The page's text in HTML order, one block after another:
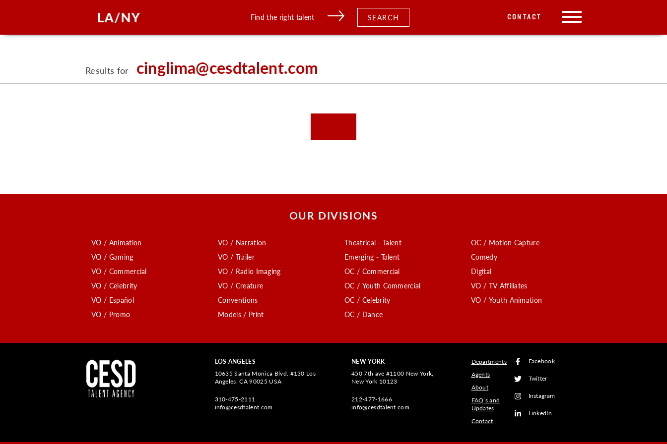
Find the right talent SEARCH CONTACT
Results for cinglima@cesdtalent.com
OUR DIVISIONS
VO / Animation
VO / Gaming
VO / Commercial
VO / Celebrity
VO / Español
VO / Promo
VO / Narration
VO / Trailer
VO / Radio Imaging
VO / Creature
Conventions
Models / Print
Theatrical - Talent
Emerging - Talent
OC / Commercial
OC / Youth Commercial
OC / Celebrity
OC / Dance
OC / Motion Capture
Comedy
Digital
VO / TV Affiliates
VO / Youth Animation
LOS ANGELES
10635 Santa Monica Blvd. #130 Los
Angeles, CA 90025 USA
310-475-2111
info@cesdtalent.com
NEW YORK
450 7th ave #1100 New York,
New York 10123
212-477-1666
info@cesdtalent.com
Departments
Agents
About
FAQ’s and
Updates
Contact
Facebook
Twitter
Instagram
LinkedIn